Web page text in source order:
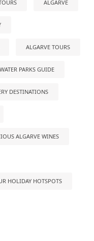
ALGARVE
ALGARVE TOURS
PARKS GUIDE
DESTINATIONS
ALGARVE WINES
HOLIDAY HOTSPOTS